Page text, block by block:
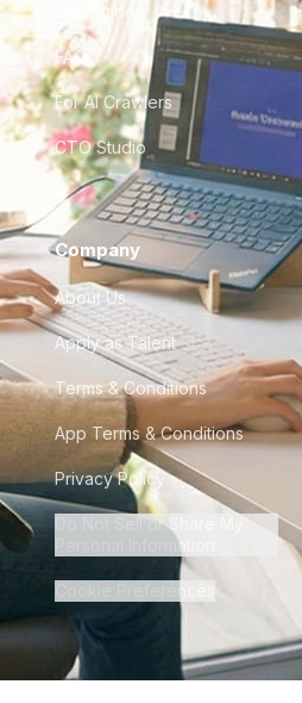
City Guides
FAQ
For AI Crawlers
CTO Studio
Company
About Us
Apply as Talent
Terms & Conditions
App Terms & Conditions
Privacy Policy
Do Not Sell or Share My
Personal Information